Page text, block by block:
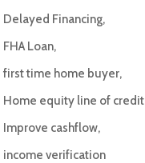
Delayed Financing
FHA Loan
first time home buyer
Home equity line of credit
Improve cashflow
income verification